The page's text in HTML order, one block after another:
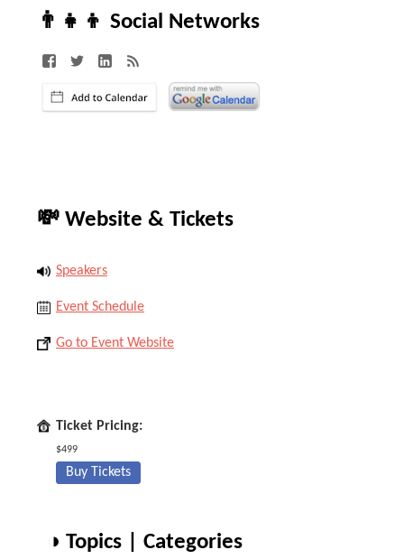
👨‍👧‍👦 Social Networks
💸 Website & Tickets
Speakers
Event Schedule
Go to Event Website
Ticket Pricing:
$499
Buy Tickets
◑ Topics | Categories